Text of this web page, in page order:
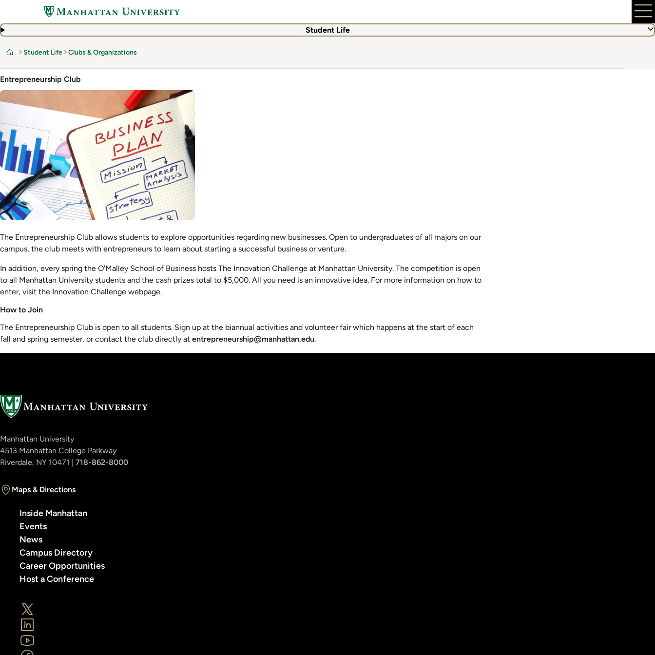
main
Student Life
Home
Student Life Clubs & Organizations
Entrepreneurship Club
Image
The Entrepreneurship Club allows students to explore opportunities regarding new businesses. Open to undergraduates of all majors on our
campus, the club meets with entrepreneurs to learn about starting a successful business or venture.
In addition, every spring the O'Malley School of Business hosts The Innovation Challenge at Manhattan University. The competition is open
to all Manhattan University students and the cash prizes total to $5,000. All you need is an innovative idea. For more information on how to
enter, visit the Innovation Challenge webpage.
How to Join
The Entrepreneurship Club is open to all students. Sign up at the biannual activities and volunteer fair which happens at the start of each
fall and spring semester, or contact the club directly at entrepreneurship@manhattan.edu.
Manhattan University
4513 Manhattan College Parkway
Riverdale, NY 10471 | 718-862-8000
Maps & Directions
Inside Manhattan
Events
News
Campus Directory
Career Opportunities
Host a Conference